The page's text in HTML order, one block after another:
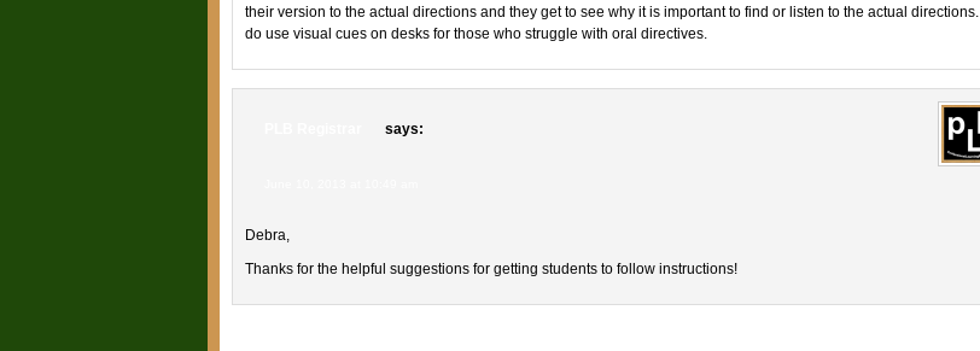
their version to the actual directions and they get to see why it is important to find or listen to the actual directions. I
do use visual cues on desks for those who struggle with oral directives.
says:
Debra,
Thanks for the helpful suggestions for getting students to follow instructions!